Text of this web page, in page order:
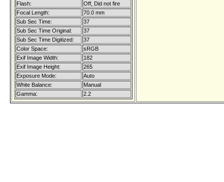
Flash:
Off, Did not fire
Focal Length:
70.0 mm
Sub Sec Time:
37
Sub Sec Time Original:
37
Sub Sec Time Digitized:
37
Color Space:
sRGB
Exif Image Width:
182
Exif Image Height:
265
Exposure Mode:
Auto
White Balance:
Manual
Gamma:
2.2